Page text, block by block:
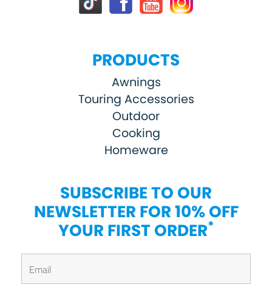
PRODUCTS
Awnings
Touring Accessories
Outdoor
Cooking
Homeware
SUBSCRIBE TO OUR
NEWSLETTER FOR 10% OFF
YOUR FIRST ORDER*